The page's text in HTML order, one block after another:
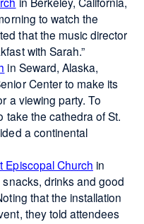
to watch the
that the music director
with Sarah.”
in Seward, Alaska,
Center to make its
a viewing party. To
take the cathedra of St.
a continental
Episcopal Church in
drinks and good
that the installation
they told attendees